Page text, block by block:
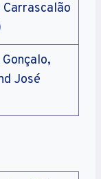
Carrascalão
José